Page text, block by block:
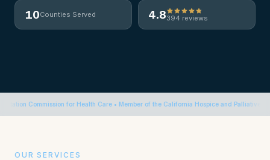
10Counties Served 4.8394 reviews
for Health Care • Member of the California Hospice and Palliative Care
OUR SERVICES